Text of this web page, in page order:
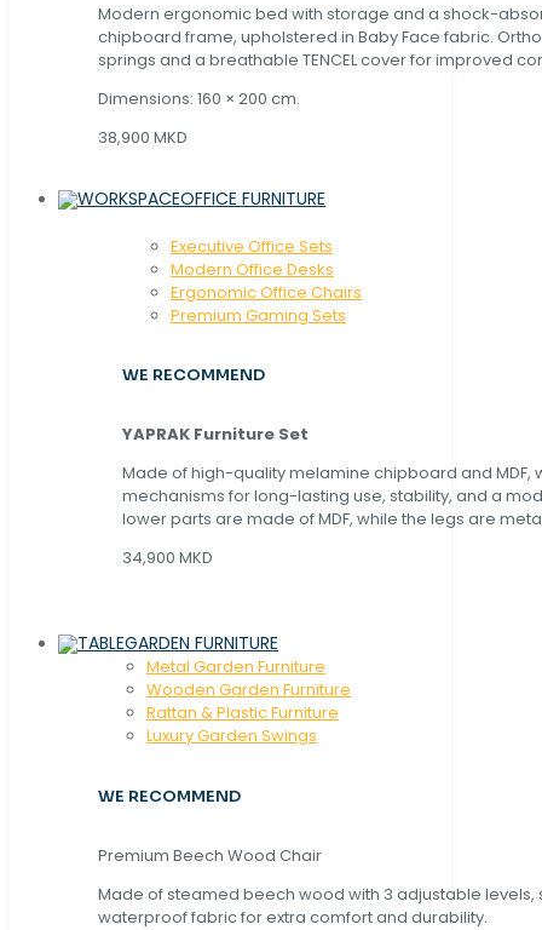
Modern ergonomic bed with storage and a shock-
chipboard frame, upholstered in Baby Face fabric.
springs and a breathable TENCEL cover for improved
Dimensions: 160 × 200 cm.
38,900 MKD
OFFICE FURNITURE
Executive Office Sets
Modern Office Desks
Ergonomic Office Chairs
Premium Gaming Sets
WE RECOMMEND
YAPRAK Furniture Set
Made of high-quality melamine chipboard and MDF,
mechanisms for long-lasting use, stability, and a
lower parts are made of MDF, while the legs are
34,900 MKD
GARDEN FURNITURE
Metal Garden Furniture
Wooden Garden Furniture
Rattan & Plastic Furniture
Luxury Garden Swings
WE RECOMMEND
Premium Beech Wood Chair
Made of steamed beech wood with 3 adjustable levels,
waterproof fabric for extra comfort and durability.